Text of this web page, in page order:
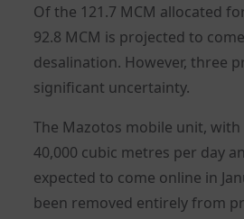
Of the 121.7 MCM allocated
92.8 MCM is projected to
desalination. However, three
significant uncertainty.
The Mazotos mobile unit, with
40,000 cubic metres per day
expected to come online in
been removed entirely from